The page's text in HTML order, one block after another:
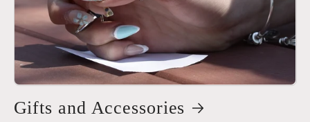
Gifts and Accessories